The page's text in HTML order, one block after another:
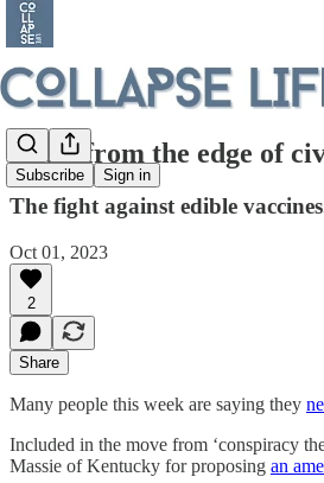
Subscribe Sign in
Notes from the edge of
The fight against edible
Oct 01, 2023
2
Share
Many people this week are saying they
Included in the move from ‘conspiracy
Massie of Kentucky for proposing an